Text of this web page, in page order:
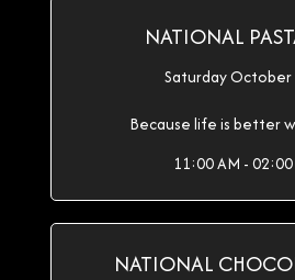
NATIONAL
Saturday
Because life is better
11:00 AM -
NATIONAL